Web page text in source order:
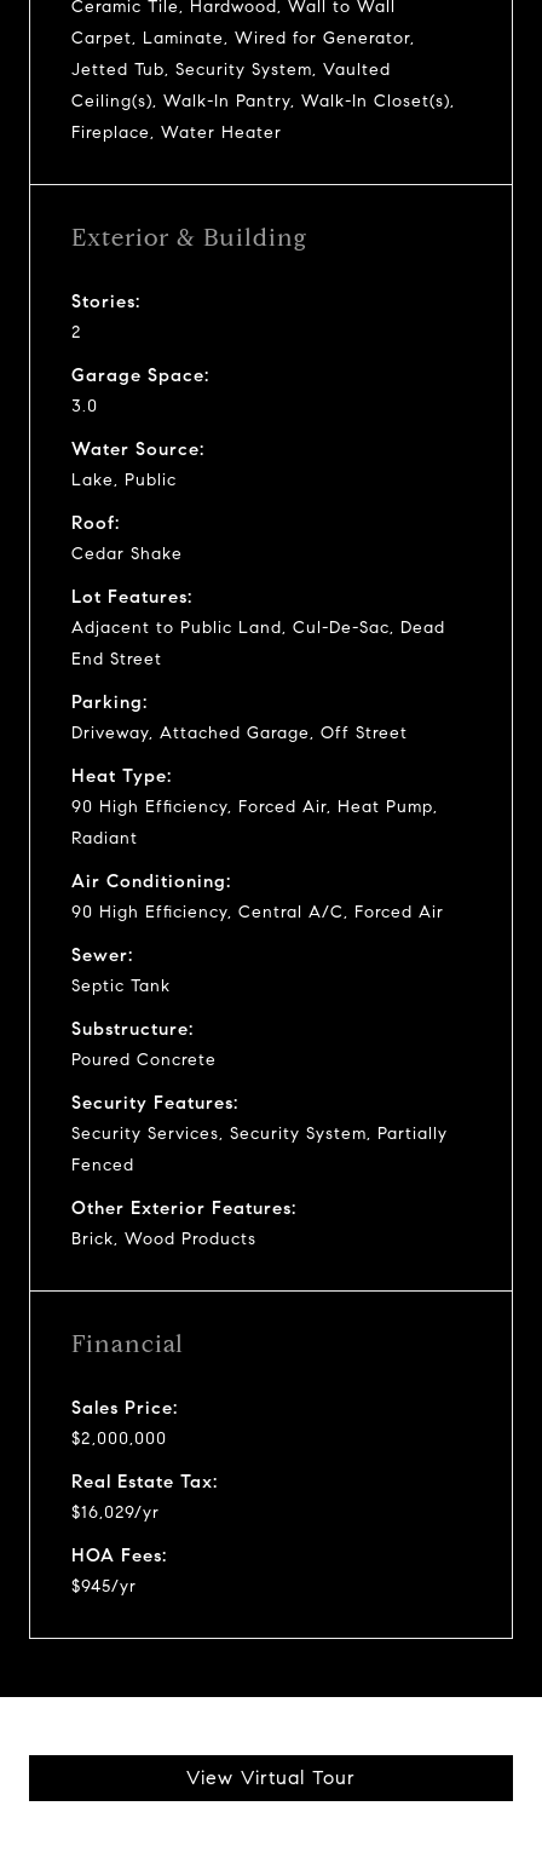
Ceramic Tile, Hardwood, Wall to Wall
Carpet, Laminate, Wired for Generator,
Jetted Tub, Security System, Vaulted
Ceiling(s), Walk-In Pantry, Walk-In Closet(s),
Fireplace, Water Heater
Exterior & Building
Stories:
2
Garage Space:
3.0
Water Source:
Lake, Public
Roof:
Cedar Shake
Lot Features:
Adjacent to Public Land, Cul-De-Sac, Dead
End Street
Parking:
Driveway, Attached Garage, Off Street
Heat Type:
90 High Efficiency, Forced Air, Heat Pump,
Radiant
Air Conditioning:
90 High Efficiency, Central A/C, Forced Air
Sewer:
Septic Tank
Substructure:
Poured Concrete
Security Features:
Security Services, Security System, Partially
Fenced
Other Exterior Features:
Brick, Wood Products
Financial
Sales Price:
$2,000,000
Real Estate Tax:
$16,029/yr
HOA Fees:
$945/yr
View Virtual Tour